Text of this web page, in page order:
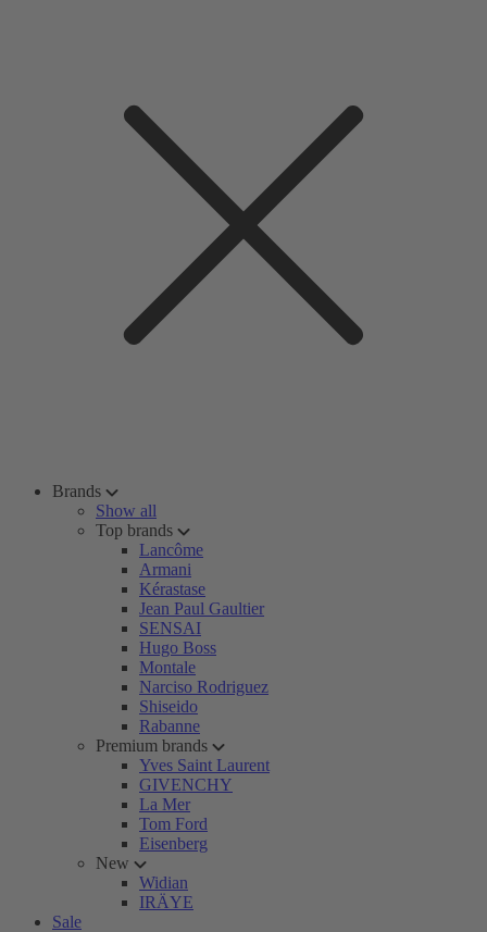
Brands
Show all
Top brands
Lancôme
Armani
Kérastase
Jean Paul Gaultier
SENSAI
Hugo Boss
Montale
Narciso Rodriguez
Shiseido
Rabanne
Premium brands
Yves Saint Laurent
GIVENCHY
La Mer
Tom Ford
Eisenberg
New
Widian
IRÄYE
Sale